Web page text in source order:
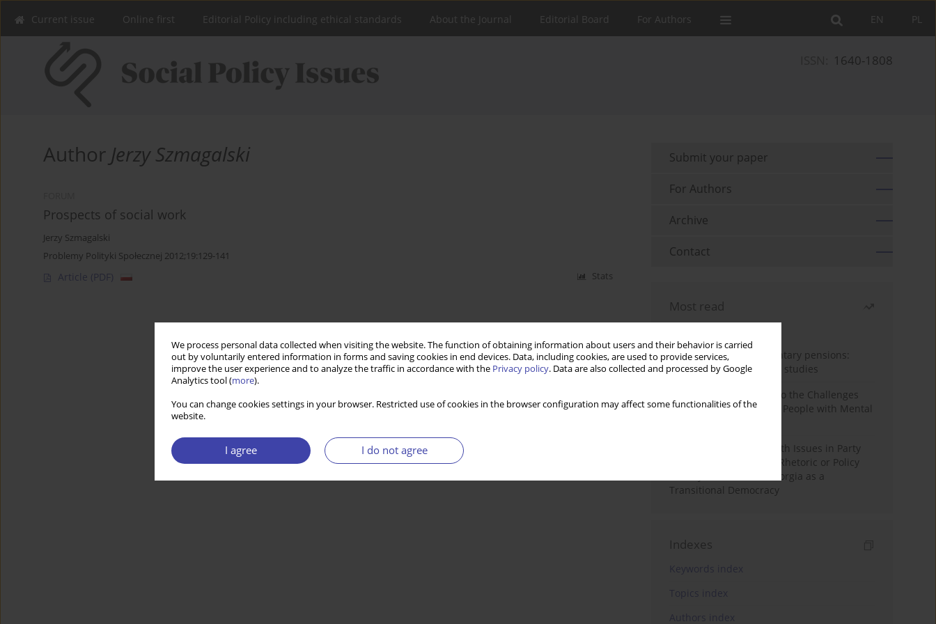
We process personal data collected when visiting the website. The function of obtaining information about users and their behavior is carried
out by voluntarily entered information in forms and saving cookies in end devices. Data, including cookies, are used to provide services,
improve the user experience and to analyze the traffic in accordance with the Privacy policy. Data are also collected and processed by Google
Analytics tool (more).
You can change cookies settings in your browser. Restricted use of cookies in the browser configuration may affect some functionalities of the
website.
I agree I do not agree
PL
EN
Current issue Online first Editorial Policy including ethical standards About the Journal Editorial Board For Authors
1640-1808
Author Jerzy Szmagalski
Prospects of social work
Jerzy Szmagalski
Problemy Polityki Społecznej 2012;19:129-141
Article (PDF) Stats
Submit your paper
For Authors
Archive
Contact
Most read
Auto-enrolment in voluntary pensions:
Comparative OECD case studies
Bibliometric Insights into the Challenges
and Needs of Homeless People with Mental
The Politicisation of Youth Issues in Party
Programmes: Symbolic Rhetoric or Policy
Priority? The Case of Georgia as a
Transitional Democracy
Indexes
Keywords index
Topics index
Authors index